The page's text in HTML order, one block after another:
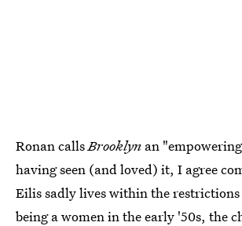
Ronan callsBrooklyn an
having seen (and loved) it, I agree
Eilis sadly lives within the
being a women in the early '50s, the